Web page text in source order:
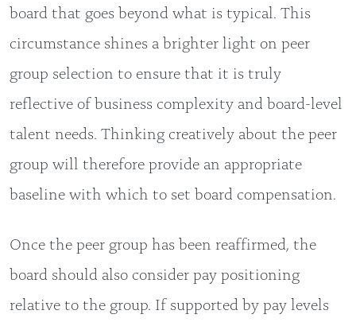
board that goes beyond what is typical. This
circumstance shines a brighter light on peer
group selection to ensure that it is truly
reflective of business complexity and board-level
talent needs. Thinking creatively about the peer
group will therefore provide an appropriate
baseline with which to set board compensation.
Once the peer group has been reaffirmed, the
board should also consider pay positioning
relative to the group. If supported by pay levels